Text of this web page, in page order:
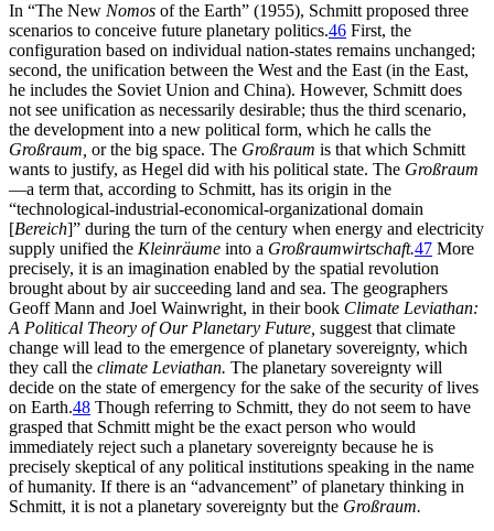
In “The New Nomos of the Earth” (1955), Schmitt proposed three
scenarios to conceive future planetary politics.46 First, the
configuration based on individual nation-states remains unchanged;
second, the unification between the West and the East (in the East,
he includes the Soviet Union and China). However, Schmitt does
not see unification as necessarily desirable; thus the third scenario,
the development into a new political form, which he calls the
Großraum, or the big space. The Großraum is that which Schmitt
wants to justify, as Hegel did with his political state. The Großraum
—a term that, according to Schmitt, has its origin in the
“technological-industrial-economical-organizational domain
[Bereich]” during the turn of the century when energy and electricity
supply unified the Kleinräume into a Großraumwirtschaft.47 More
precisely, it is an imagination enabled by the spatial revolution
brought about by air succeeding land and sea. The geographers
Geoff Mann and Joel Wainwright, in their book Climate Leviathan:
A Political Theory of Our Planetary Future, suggest that climate
change will lead to the emergence of planetary sovereignty, which
they call the climate Leviathan. The planetary sovereignty will
decide on the state of emergency for the sake of the security of lives
on Earth.48 Though referring to Schmitt, they do not seem to have
grasped that Schmitt might be the exact person who would
immediately reject such a planetary sovereignty because he is
precisely skeptical of any political institutions speaking in the name
of humanity. If there is an “advancement” of planetary thinking in
Schmitt, it is not a planetary sovereignty but the Großraum.